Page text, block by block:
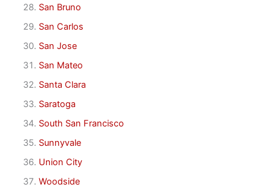
San Bruno
San Carlos
San Jose
San Mateo
Santa Clara
Saratoga
South San Francisco
Sunnyvale
Union City
Woodside